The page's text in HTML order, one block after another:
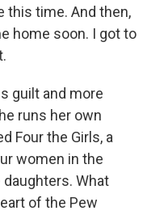
this time. And then,
home soon. I got to
guilt and more
runs her own
Four the Girls, a
women in the
daughters. What
of the Pew